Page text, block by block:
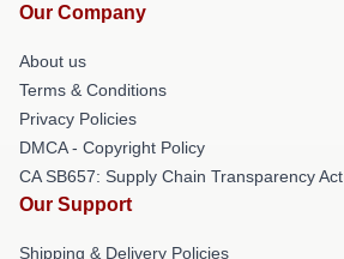
Our Company
About us
Terms & Conditions
Privacy Policies
DMCA - Copyright Policy
CA SB657: Supply Chain Transparency Act
Our Support
Shipping & Delivery Policies